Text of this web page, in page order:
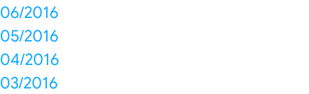
06/2016
05/2016
04/2016
03/2016